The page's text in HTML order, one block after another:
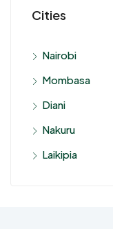
Cities
Nairobi
Mombasa
Diani
Nakuru
Laikipia